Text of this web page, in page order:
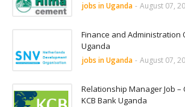
jobs in Uganda - August 07,
Finance and Administration
Uganda
jobs in Uganda - August 07,
Relationship Manager Job
KCB Bank Uganda